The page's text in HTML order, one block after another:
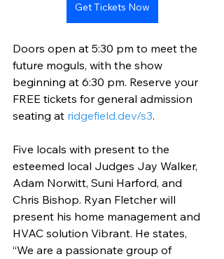
Get Tickets Now
Doors open at 5:30 pm to meet the
future moguls, with the show
beginning at 6:30 pm. Reserve your
FREE tickets for general admission
seating at ridgefield.dev/s3.
Five locals with present to the
esteemed local Judges Jay Walker,
Adam Norwitt, Suni Harford, and
Chris Bishop. Ryan Fletcher will
present his home management and
HVAC solution Vibrant. He states,
“We are a passionate group of